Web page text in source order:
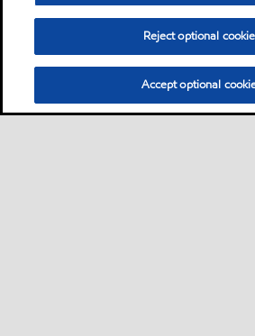
Reject optional
Accept optional